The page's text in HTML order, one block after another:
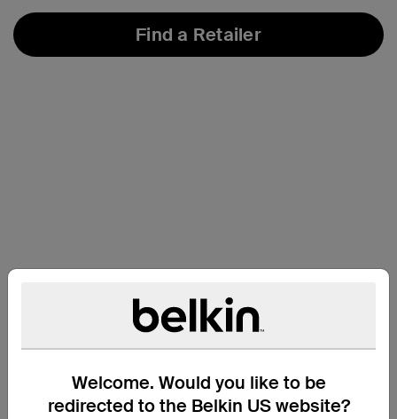
Welcome. Would you like to be
redirected to the Belkin US website?
Find a Retailer
Support